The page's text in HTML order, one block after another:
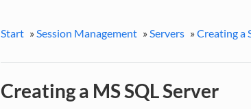
Start »Session Management »Servers »Creating a
Creating a MS SQL Server